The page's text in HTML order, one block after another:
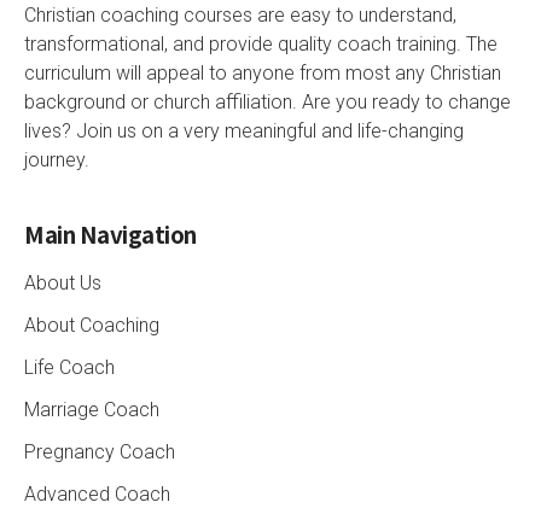
Christian coaching courses are easy to understand,
transformational, and provide quality coach training. The
curriculum will appeal to anyone from most any Christian
background or church affiliation. Are you ready to change
lives? Join us on a very meaningful and life-changing
journey.
Main Navigation
About Us
About Coaching
Life Coach
Marriage Coach
Pregnancy Coach
Advanced Coach